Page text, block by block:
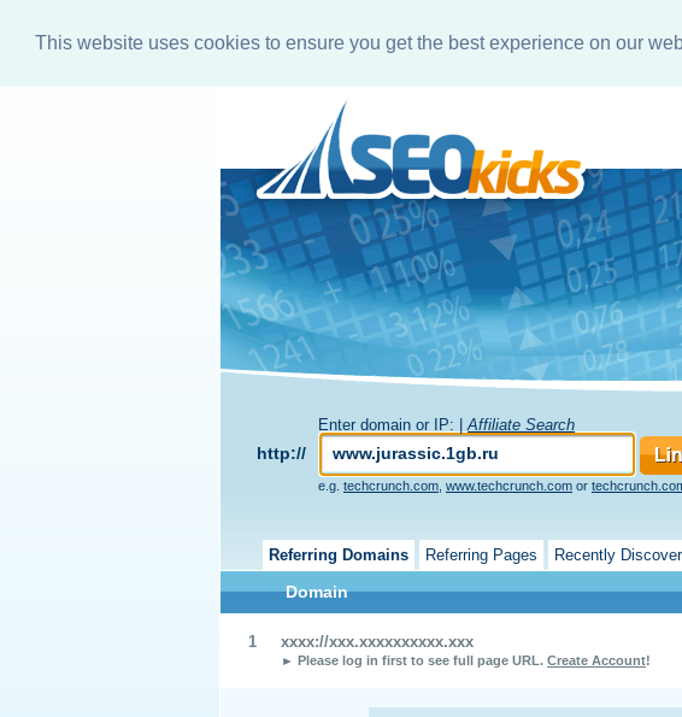
This website uses cookies to ensure you get the best experience on our
Enter domain or IP: | Affiliate Search
http://
e.g. techcrunch.com www.techcrunch.com or
Referring Domains Referring Pages Recently
Domain
1 xxxx://xxx.xxxxxxxxxx.xxx
► Please log in first to see full page URL. Create Account!